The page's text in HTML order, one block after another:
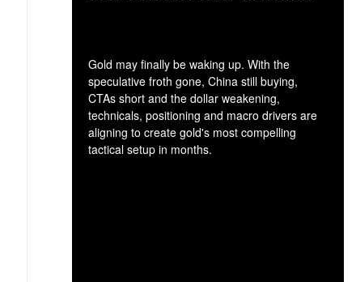
Gold may finally be waking up. With the
speculative froth gone, China still buying,
CTAs short and the dollar weakening,
technicals, positioning and macro drivers are
aligning to create gold's most compelling
tactical setup in months.